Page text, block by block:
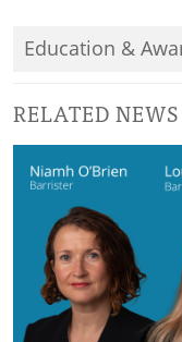
Education &
RELATED NEWS